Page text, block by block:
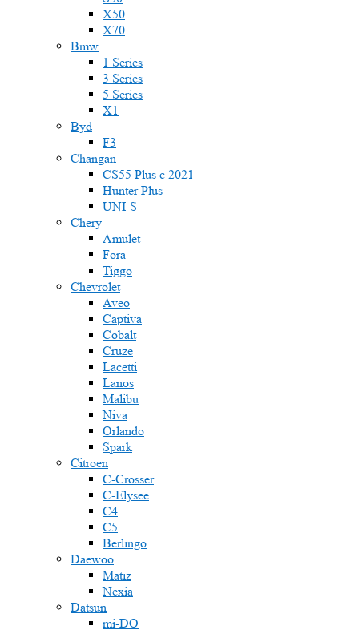
X50
X70
Bmw
1 Series
3 Series
5 Series
X1
Byd
F3
Changan
CS55 Plus с 2021
Hunter Plus
UNI-S
Chery
Amulet
Fora
Tiggo
Chevrolet
Aveo
Captiva
Cobalt
Cruze
Lacetti
Lanos
Malibu
Niva
Orlando
Spark
Citroen
C-Crosser
C-Elysee
C4
C5
Berlingo
Daewoo
Matiz
Nexia
Datsun
mi-DO